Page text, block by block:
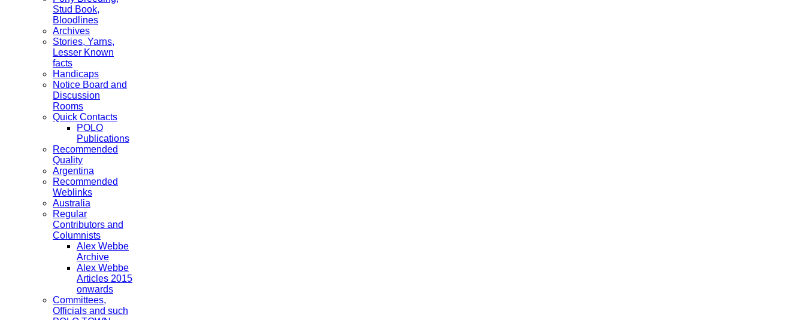
Stud Book,
Bloodlines
Archives
Stories, Yarns,
Lesser Known
facts
Handicaps
Notice Board and
Discussion
Rooms
Quick Contacts
POLO
Publications
Recommended
Quality
Argentina
Recommended
Weblinks
Australia
Regular
Contributors and
Columnists
Alex Webbe
Archive
Alex Webbe
Articles 2015
onwards
Committees,
Officials and such